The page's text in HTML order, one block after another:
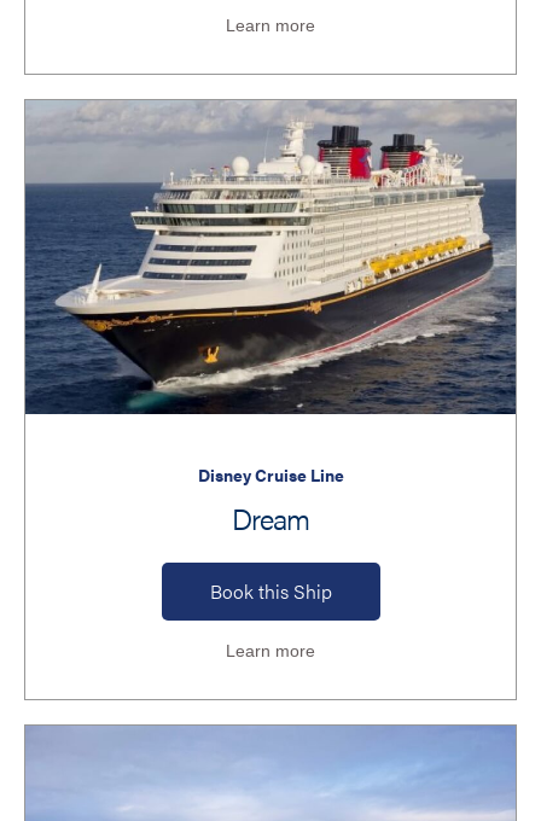
Learn more
Disney Cruise Line
Dream
Book this Ship
Learn more